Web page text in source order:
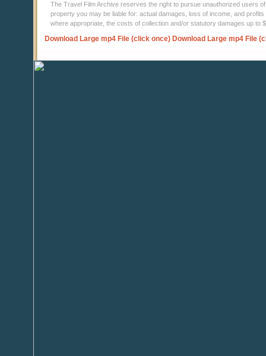
The Travel Film Archive reserves the right to pursue unauthorized users
property you may be liable for: actual damages, loss of income, and
where appropriate, the costs of collection and/or statutory damages up to
Download Large mp4 File (click once) Download Large mp4 File